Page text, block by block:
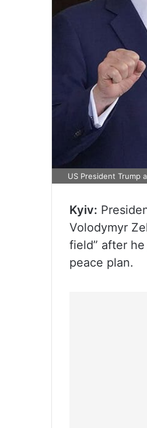
US President Trump
Kyiv:
Volodymyr
field” after
peace plan.